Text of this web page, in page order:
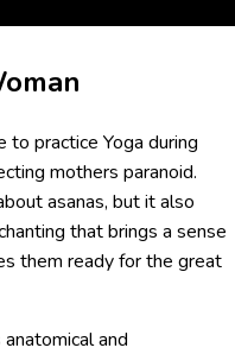
to practice Yoga during
mothers paranoid.
asanas, but it also
that brings a sense
them ready for the great
and